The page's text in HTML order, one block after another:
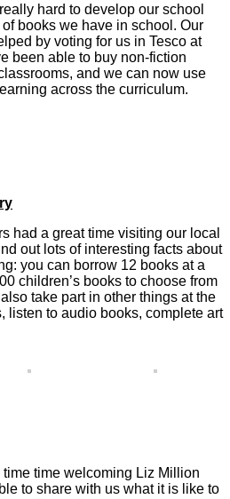
hard to develop our school
books we have in school. Our
by voting for us in Tesco at
been able to buy non-fiction
and we can now use
across the curriculum.
had a great time visiting our local
out lots of interesting facts about
you can borrow 12 books at a
children’s books to choose from
take part in other things at the
listen to audio books, complete art
time welcoming Liz Million
to share with us what it is like to